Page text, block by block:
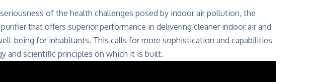
of the health challenges posed by indoor air pollution, the
that offers superior performance in delivering cleaner indoor air and
being for inhabitants. This calls for more sophistication and capabilities
and scientific principles on which it is built.